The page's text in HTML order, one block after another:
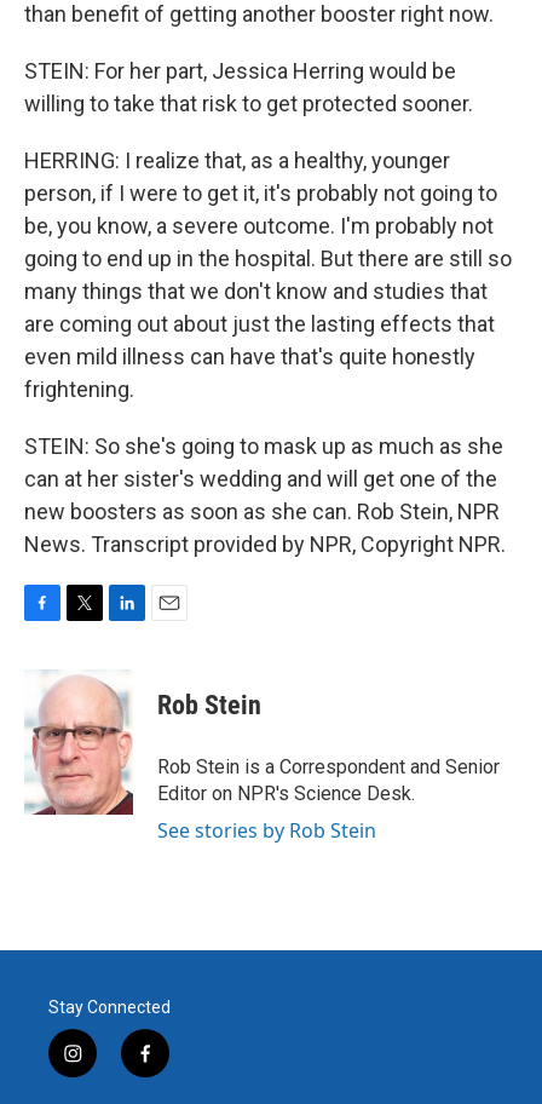
than benefit of getting another booster right now.
STEIN: For her part, Jessica Herring would be
willing to take that risk to get protected sooner.
HERRING: I realize that, as a healthy, younger
person, if I were to get it, it's probably not going to
be, you know, a severe outcome. I'm probably not
going to end up in the hospital. But there are still so
many things that we don't know and studies that
are coming out about just the lasting effects that
even mild illness can have that's quite honestly
frightening.
STEIN: So she's going to mask up as much as she
can at her sister's wedding and will get one of the
new boosters as soon as she can. Rob Stein, NPR
News. Transcript provided by NPR, Copyright NPR.
b
o
o
k
i
t
e
r
k
e
d
I
n
Rob Stein
Rob Stein is a Correspondent and Senior
Editor on NPR's Science Desk.
See stories by Rob Stein
Stay Connected
i
n
f
a